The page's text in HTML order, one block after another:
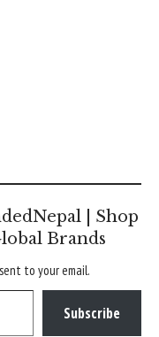
| Shop
Brands
to your email.
Subscribe